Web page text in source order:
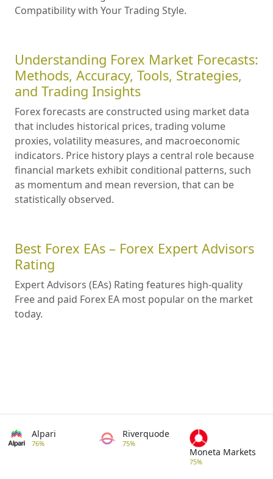
Compatibility with Your Trading Style.
Understanding Forex Market Forecasts:
Methods, Accuracy, Tools, Strategies,
and Trading Insights
Forex forecasts are constructed using market data
that includes historical prices, trading volume
proxies, volatility measures, and macroeconomic
indicators. Price history plays a central role because
financial markets exhibit conditional patterns, such
as momentum and mean reversion, that can be
statistically observed.
Best Forex EAs – Forex Expert Advisors
Rating
Expert Advisors (EAs) Rating features high-quality
Free and paid Forex EA most popular on the market
today.
Alpari
76%
Riverquode
75%
Moneta Markets
75%